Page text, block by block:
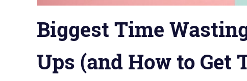
Biggest Time
Ups (and How to Get